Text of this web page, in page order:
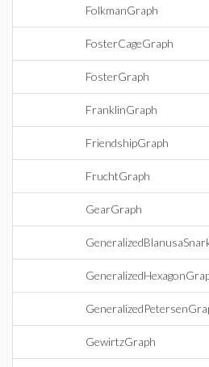
FolkmanGraph
FosterCageGraph
FosterGraph
FranklinGraph
FriendshipGraph
FruchtGraph
GearGraph
GewirtzGraph